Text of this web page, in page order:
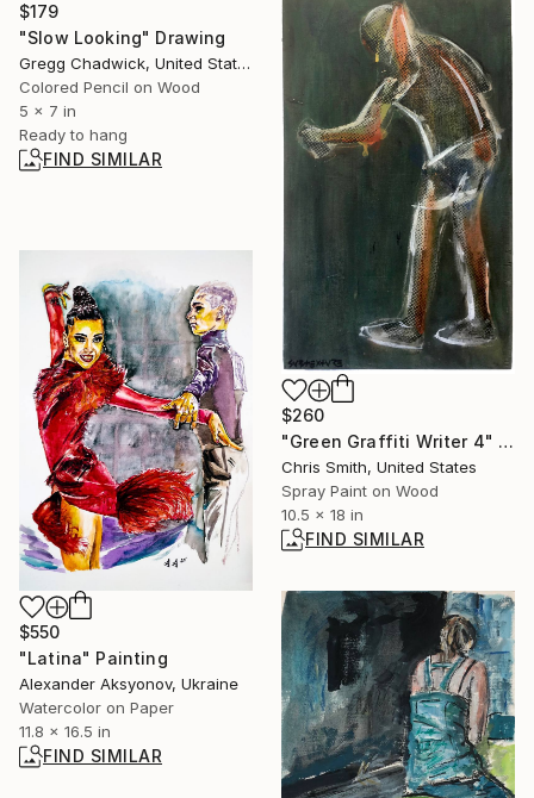
$179
"Slow Looking" Drawing
Gregg Chadwick, United States
Colored Pencil on Wood
5 x 7 in
Ready to hang
FIND SIMILAR
$260
"Green Graffiti Writer 4" Painting
Chris Smith, United States
Spray Paint on Wood
10.5 x 18 in
FIND SIMILAR
$550
"Latina" Painting
Alexander Aksyonov, Ukraine
Watercolor on Paper
11.8 x 16.5 in
FIND SIMILAR